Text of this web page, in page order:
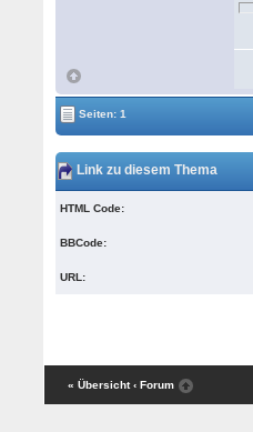
Seiten: 1
Link zu diesem Thema
HTML Code:
BBCode:
URL:
« Übersicht ‹ Forum